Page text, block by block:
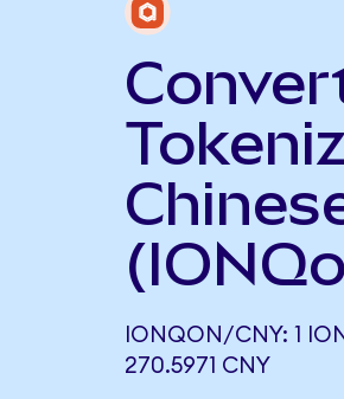
IONQON/CNY: 1
270.5971 CNY